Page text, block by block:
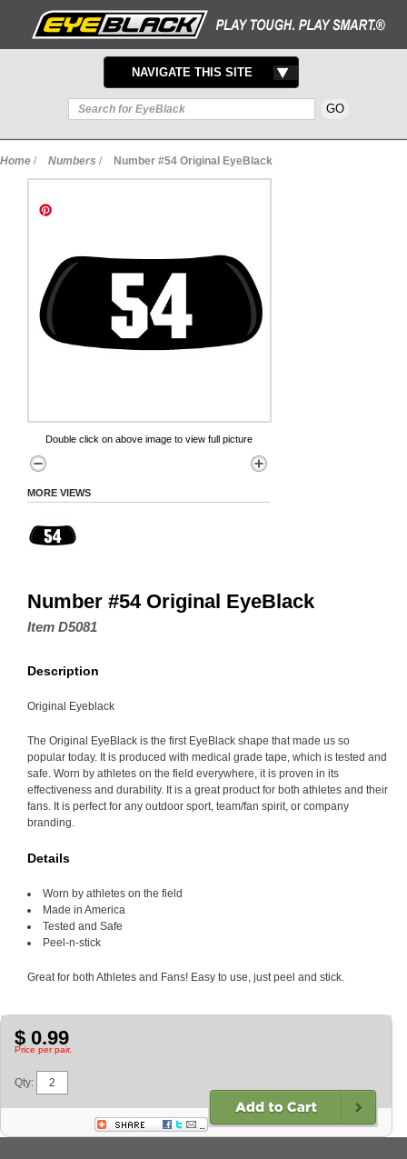
TOGGLE
NAVIGATION
NAVIGATE THIS SITE
Home / Numbers / Number #54 Original EyeBlack
Double click on above image to view full picture
MORE VIEWS
Number #54 Original EyeBlack
Item D5081
Description
Original Eyeblack
The Original EyeBlack is the first EyeBlack shape that made us so
popular today. It is produced with medical grade tape, which is tested and
safe. Worn by athletes on the field everywhere, it is proven in its
effectiveness and durability. It is a great product for both athletes and their
fans. It is perfect for any outdoor sport, team/fan spirit, or company
branding.
Details
Worn by athletes on the field
Made in America
Tested and Safe
Peel-n-stick
Great for both Athletes and Fans! Easy to use, just peel and stick.
$ 0.99
Price per pair.
Qty: